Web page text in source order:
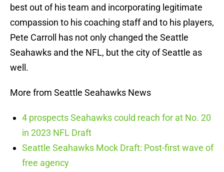
best out of his team and incorporating legitimate
compassion to his coaching staff and to his players,
Pete Carroll has not only changed the Seattle
Seahawks and the NFL, but the city of Seattle as
well.
More from Seattle Seahawks News
4 prospects Seahawks could reach for at No. 20
in 2023 NFL Draft
Seattle Seahawks Mock Draft: Post-first wave of
free agency